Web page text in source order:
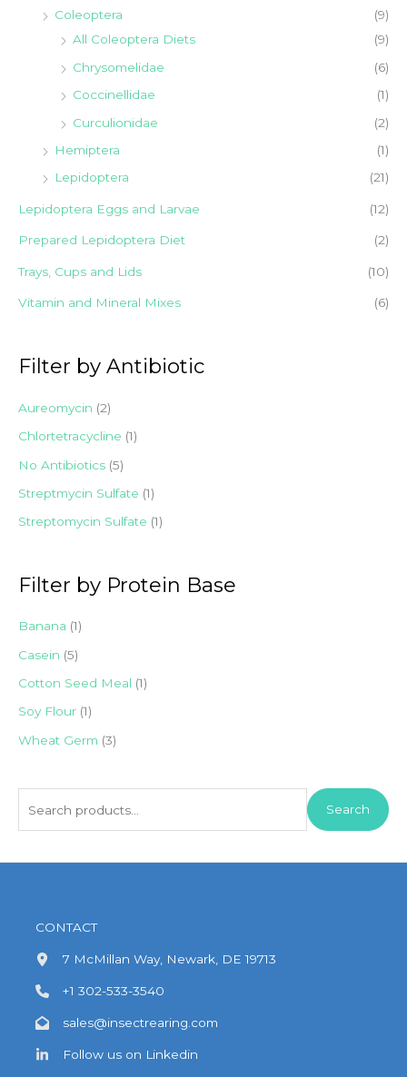
Coleoptera
(9)
All Coleoptera Diets
(9)
Chrysomelidae
(6)
Coccinellidae
(1)
Curculionidae
(2)
Hemiptera
(1)
Lepidoptera
(21)
Lepidoptera Eggs and Larvae (12)
Prepared Lepidoptera Diet (2)
Trays, Cups and Lids (10)
Vitamin and Mineral Mixes (6)
Filter by Antibiotic
Aureomycin (2)
Chlortetracycline (1)
No Antibiotics (5)
Streptmycin Sulfate (1)
Streptomycin Sulfate (1)
Filter by Protein Base
Banana (1)
Casein (5)
Cotton Seed Meal (1)
Soy Flour (1)
Wheat Germ (3)
Search
CONTACT
7 McMillan Way, Newark, DE 19713
+1 302-533-3540
sales@insectrearing.com
Follow us on Linkedin